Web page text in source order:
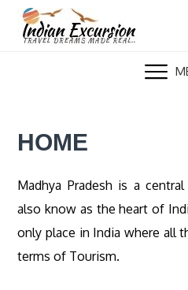
Skip
HOME
Madhya Pradesh is a
also know as the heart of
only place in India where all
terms of Tourism.